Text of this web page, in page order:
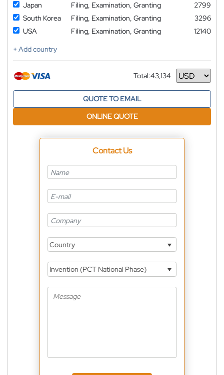
Japan
Filing, Examination, Granting
2799
South Korea
Filing, Examination, Granting
3296
USA
Filing, Examination, Granting
12140
+ Add country
Total:43,134
Currency
QUOTE TO EMAIL
ONLINE QUOTE
Contact Us
Country
Invention (PCT National Phase)